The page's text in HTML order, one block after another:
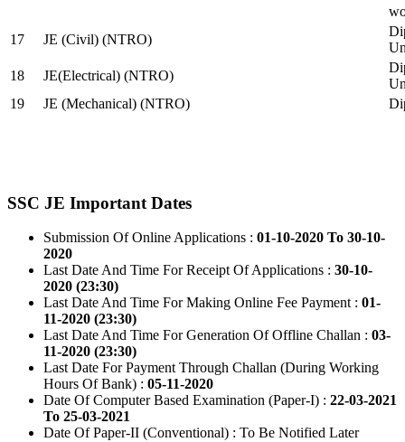
17
JE (Civil) (NTRO)
18
JE(Electrical) (NTRO)
19
JE (Mechanical) (NTRO)
SSC JE Important Dates
Submission Of Online Applications : 01-10-2020 To 30-10-
2020
Last Date And Time For Receipt Of Applications : 30-10-
2020 (23:30)
Last Date And Time For Making Online Fee Payment : 01-
11-2020 (23:30)
Last Date And Time For Generation Of Offline Challan : 03-
11-2020 (23:30)
Last Date For Payment Through Challan (During Working
Hours Of Bank) : 05-11-2020
Date Of Computer Based Examination (Paper-I) : 22-03-2021
To 25-03-2021
Date Of Paper-II (Conventional) : To Be Notified Later